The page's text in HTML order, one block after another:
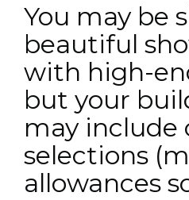
You may be
beautiful
with high-
but your
may include
selections
allowances